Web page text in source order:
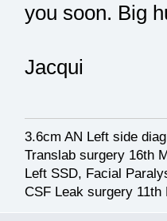
you soon. Big
Jacqui
3.6cm AN Left side
Translab surgery 16th
Left SSD, Facial
CSF Leak surgery 11th